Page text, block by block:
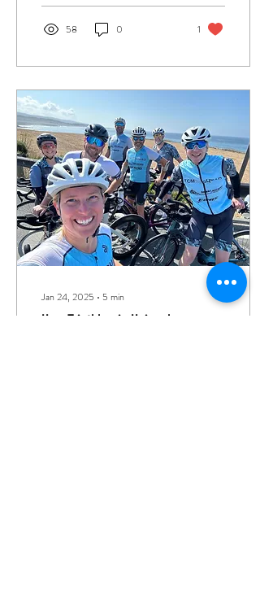
beautiful course.
58 0 1
Jan 24, 2025 ∙ 5 min
How Triathlon is Uniquely